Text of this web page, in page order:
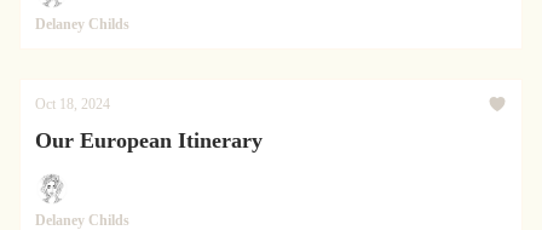
Delaney Childs
Oct 18, 2024
Our European Itinerary
Delaney Childs